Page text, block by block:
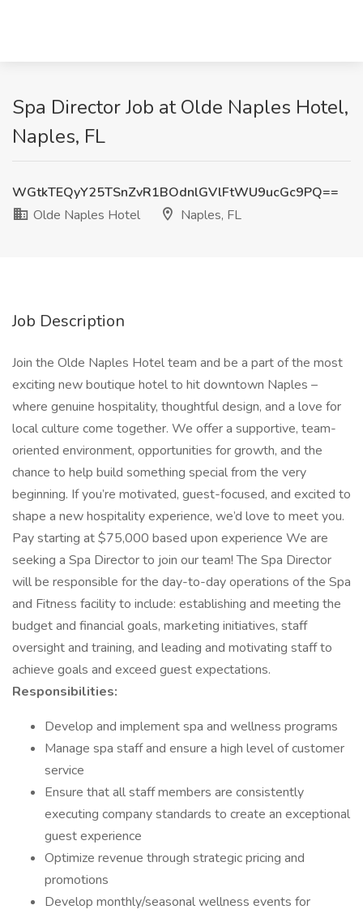
Spa Director Job at Olde Naples Hotel,
Naples, FL
WGtkTEQyY25TSnZvR1BOdnlGVlFtWU9ucGc9PQ==
Olde Naples Hotel
Naples, FL
Job Description
Join the Olde Naples Hotel team and be a part of the most
exciting new boutique hotel to hit downtown Naples –
where genuine hospitality, thoughtful design, and a love for
local culture come together. We offer a supportive, team-
oriented environment, opportunities for growth, and the
chance to help build something special from the very
beginning. If you’re motivated, guest-focused, and excited to
shape a new hospitality experience, we’d love to meet you.
Pay starting at $75,000 based upon experience We are
seeking a Spa Director to join our team! The Spa Director
will be responsible for the day-to-day operations of the Spa
and Fitness facility to include: establishing and meeting the
budget and financial goals, marketing initiatives, staff
oversight and training, and leading and motivating staff to
achieve goals and exceed guest expectations.
Responsibilities:
Develop and implement spa and wellness programs
Manage spa staff and ensure a high level of customer
service
Ensure that all staff members are consistently
executing company standards to create an exceptional
guest experience
Optimize revenue through strategic pricing and
promotions
Develop monthly/seasonal wellness events for